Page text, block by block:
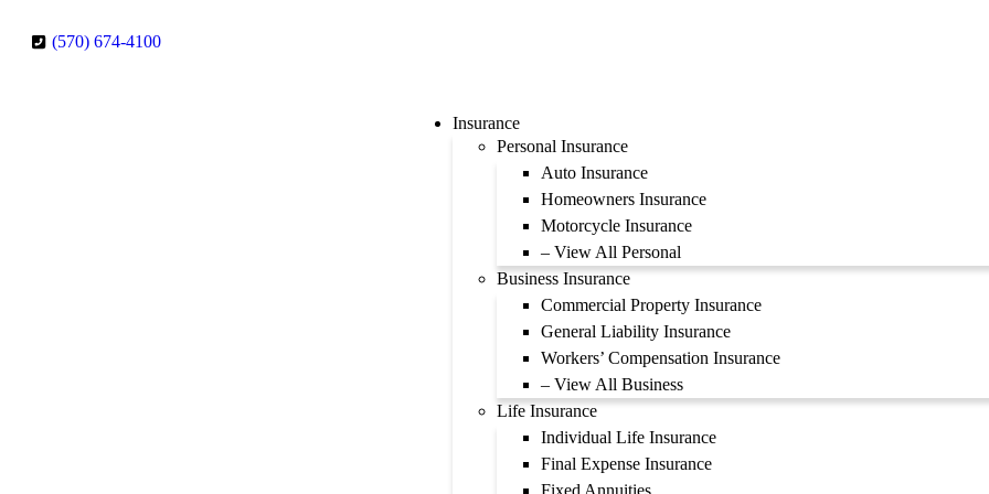
(570) 674-4100
Insurance
Personal Insurance
Auto Insurance
Homeowners Insurance
Motorcycle Insurance
– View All Personal
Business Insurance
Commercial Property Insurance
General Liability Insurance
Workers’ Compensation Insurance
– View All Business
Life Insurance
Individual Life Insurance
Final Expense Insurance
Fixed Annuities